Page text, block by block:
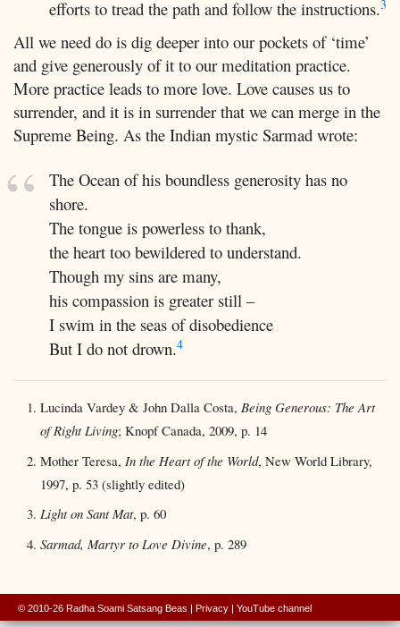
efforts to tread the path and follow the instructions.3
All we need do is dig deeper into our pockets of ‘time’
and give generously of it to our meditation practice.
More practice leads to more love. Love causes us to
surrender, and it is in surrender that we can merge in the
Supreme Being. As the Indian mystic Sarmad wrote:
The Ocean of his boundless generosity has no
shore.
The tongue is powerless to thank,
the heart too bewildered to understand.
Though my sins are many,
his compassion is greater still –
I swim in the seas of disobedience
But I do not drown.4
Lucinda Vardey & John Dalla Costa, Being Generous: The Art
of Right Living; Knopf Canada, 2009, p. 14
Mother Teresa, In the Heart of the World, New World Library,
1997, p. 53 (slightly edited)
Light on Sant Mat, p. 60
Sarmad, Martyr to Love Divine, p. 289
© 2010-26 Radha Soami Satsang Beas | Privacy | YouTube channel